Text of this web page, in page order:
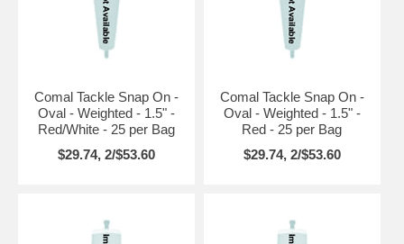
Comal Tackle Snap On -
Oval - Weighted - 1.5" -
Red/White - 25 per Bag
$29.74, 2/$53.60
Comal Tackle Snap On -
Oval - Weighted - 1.5" -
Red - 25 per Bag
$29.74, 2/$53.60